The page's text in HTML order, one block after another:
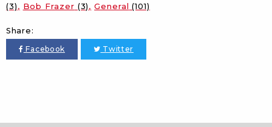
(3)
Bob Frazer (3) General (101)
Share:
Facebook Twitter